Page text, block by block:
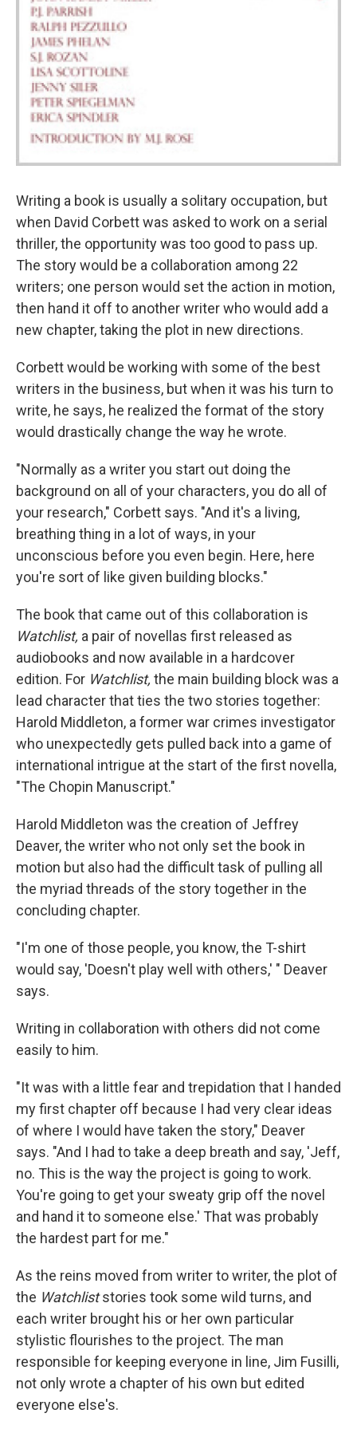
Writing a book is usually a solitary occupation, but
when David Corbett was asked to work on a serial
thriller, the opportunity was too good to pass up.
The story would be a collaboration among 22
writers; one person would set the action in motion,
then hand it off to another writer who would add a
new chapter, taking the plot in new directions.
Corbett would be working with some of the best
writers in the business, but when it was his turn to
write, he says, he realized the format of the story
would drastically change the way he wrote.
"Normally as a writer you start out doing the
background on all of your characters, you do all of
your research," Corbett says. "And it's a living,
breathing thing in a lot of ways, in your
unconscious before you even begin. Here, here
you're sort of like given building blocks."
The book that came out of this collaboration is
Watchlist, a pair of novellas first released as
audiobooks and now available in a hardcover
edition. For Watchlist, the main building block was a
lead character that ties the two stories together:
Harold Middleton, a former war crimes investigator
who unexpectedly gets pulled back into a game of
international intrigue at the start of the first novella,
"The Chopin Manuscript."
Harold Middleton was the creation of Jeffrey
Deaver, the writer who not only set the book in
motion but also had the difficult task of pulling all
the myriad threads of the story together in the
concluding chapter.
"I'm one of those people, you know, the T-shirt
would say, 'Doesn't play well with others,' " Deaver
says.
Writing in collaboration with others did not come
easily to him.
"It was with a little fear and trepidation that I handed
my first chapter off because I had very clear ideas
of where I would have taken the story," Deaver
says. "And I had to take a deep breath and say, 'Jeff,
no. This is the way the project is going to work.
You're going to get your sweaty grip off the novel
and hand it to someone else.' That was probably
the hardest part for me."
As the reins moved from writer to writer, the plot of
the Watchliststories took some wild turns, and
each writer brought his or her own particular
stylistic flourishes to the project. The man
responsible for keeping everyone in line, Jim Fusilli,
not only wrote a chapter of his own but edited
everyone else's.